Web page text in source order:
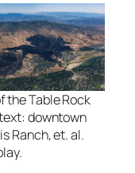
the Table Rock
downtown
Ranch, et. al.